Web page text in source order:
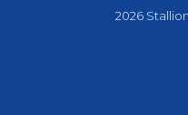
2026